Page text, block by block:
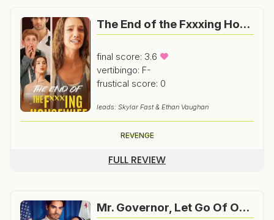
The End of the Fxxxing Housewife
final score: 3.6
vertibingo: F-
frustical score: 0
leads: Skylar Fast & Ethan Vaughan
REVENGE
FULL REVIEW
Mr. Governor, Let Go Of Our Baby